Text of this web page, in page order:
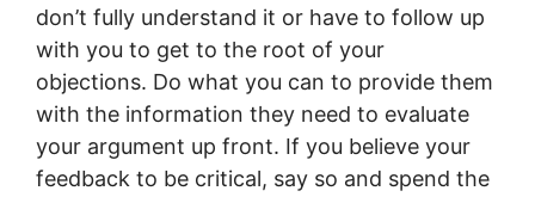
don’t fully understand it or have to follow up
with you to get to the root of your
objections. Do what you can to provide them
with the information they need to evaluate
your argument up front. If you believe your
feedback to be critical, say so and spend the